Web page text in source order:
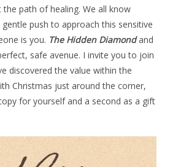
path of healing. We all know
push to approach this sensitive
is you. The Hidden Diamondand
safe avenue. I invite you to join
discovered the value within the
Christmas just around the corner,
for yourself and a second as a gift